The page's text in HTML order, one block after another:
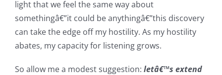
light that we feel the same way about
somethingâ€”it could be anythingâ€”this discovery
can take the edge off my hostility. As my hostility
abates, my capacity for listening grows.
So allow me a modest suggestion: letâ€™s extend